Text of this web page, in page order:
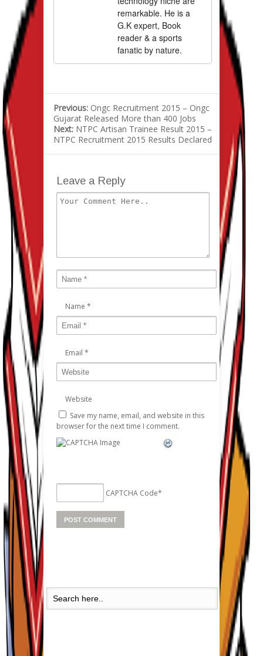
remarkable. He is a
G.K expert, Book
reader & a sports
fanatic by nature.
Previous: Ongc Recruitment 2015 – Ongc
Gujarat Released More than 400 Jobs
Next: NTPC Artisan Trainee Result 2015 –
NTPC Recruitment 2015 Results Declared
Leave a Reply
Name *
Email *
Website
Save my name, email, and website in this
browser for the next time I comment.
CAPTCHA Code*